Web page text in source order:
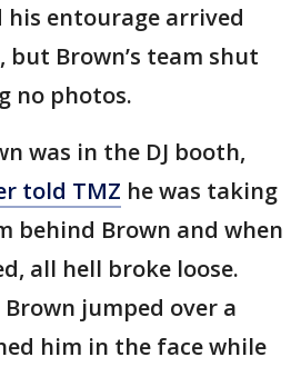
his entourage arrived
but Brown’s team shut
no photos.
was in the DJ booth,
told TMZ he was taking
behind Brown and when
all hell broke loose.
jumped over a
him in the face while